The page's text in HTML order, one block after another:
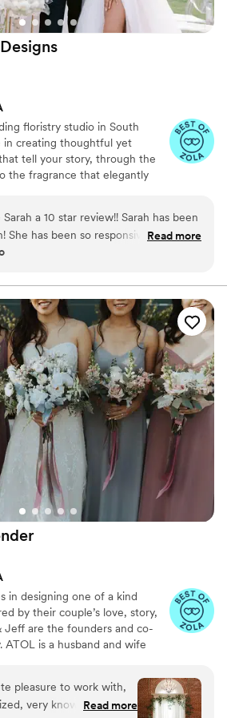
Designs
floristry studio in South
in creating thoughtful yet
tell your story, through the
the fragrance that elegantly
on how the flowers make
evoke and the scents that
a 10 star review!! Sarah has been
She has been so responsive and she
were trying to decide on a florist.
She is so sweet and the
better than I could have imagined!
what she does, which is inspiring.
be disappointed!”
Read more
in designing one of a kind
by their couple’s love, story,
Jeff are the founders and co-
is a husband and wife
events are some of the
Lavender. What truly sets them
pleasure to work with,
very knowledgeable,
Read more